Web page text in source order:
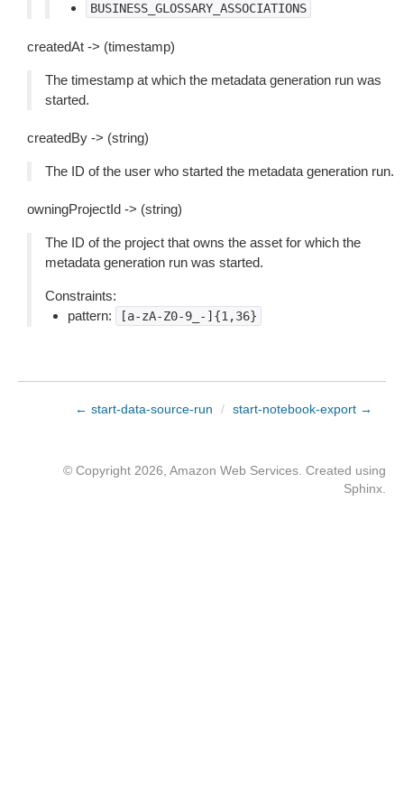
BUSINESS_GLOSSARY_ASSOCIATIONS
createdAt -> (timestamp)
The timestamp at which the metadata generation run was
started.
createdBy -> (string)
The ID of the user who started the metadata generation run.
owningProjectId -> (string)
The ID of the project that owns the asset for which the
metadata generation run was started.
Constraints:
pattern:
[a-zA-Z0-9_-]{1,36}
← start-data-source-run / start-notebook-export →
© Copyright 2026, Amazon Web Services. Created using
Sphinx